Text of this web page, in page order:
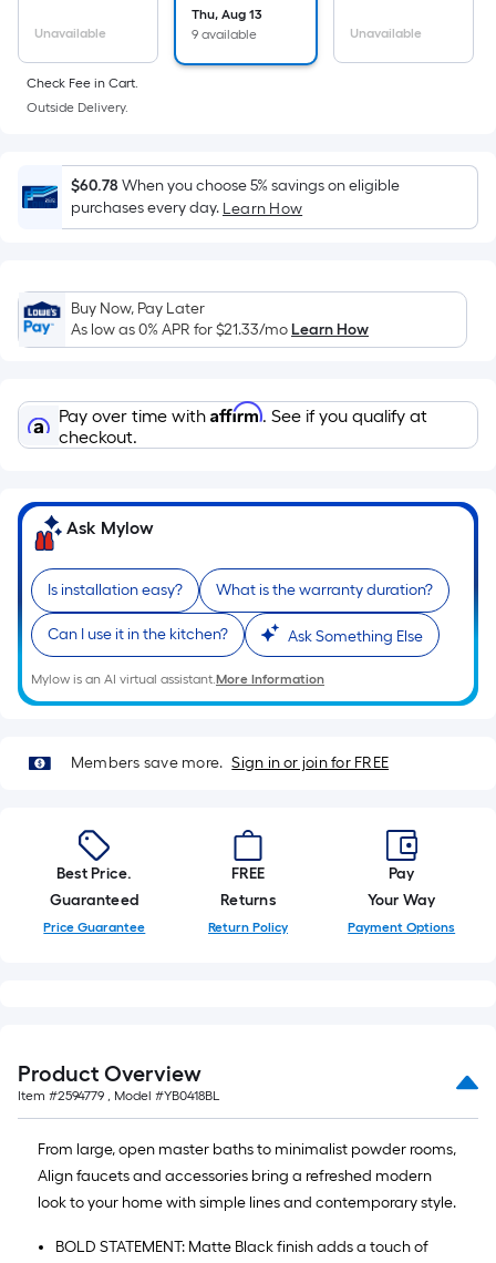
Sq.
Ft.
Per
Linear
pricing
is
based
on
length
of
a
roll.
A
linear
of
10-
long-
roll
=
1
ft.
x
ft.
Sq.
Ft.
Unavailable
Thu, Aug 13
9 available
Unavailable
Check Fee in Cart.
Outside Delivery.
$60.78 When you choose 5% savings on eligible
purchases every day. Learn How
Buy Now, Pay Later
As low as 0% APR for$21.33/moLearn How
Pay over time with Affirm. See if you qualify at
checkout.
Ask Mylow
Is installation easy? What is the warranty duration?
Can I use it in the kitchen? Ask Something Else
Mylow is an AI virtual assistant.More Information
Members save more. Sign in or join for FREE
Best Price.
Guaranteed
Price Guarantee
FREE
Returns
Return Policy
Pay
Your Way
Payment Options
Product Overview
Item #2594779 , Model #YB0418BL
From large, open master baths to minimalist powder rooms,
Align faucets and accessories bring a refreshed modern
look to your home with simple lines and contemporary style.
BOLD STATEMENT: Matte Black finish adds a touch of